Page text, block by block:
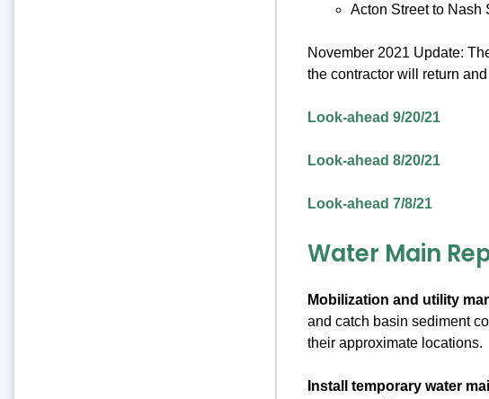
Acton Street to Nash
November 2021 Update:
the contractor will return
Look-ahead 9/20/21
Look-ahead 8/20/21
Look-ahead 7/8/21
Water Main
Mobilization and utility
and catch basin sediment
their approximate locations.
Install temporary water